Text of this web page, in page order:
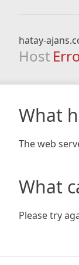
hatay-
Host
What
The web
What
Please try